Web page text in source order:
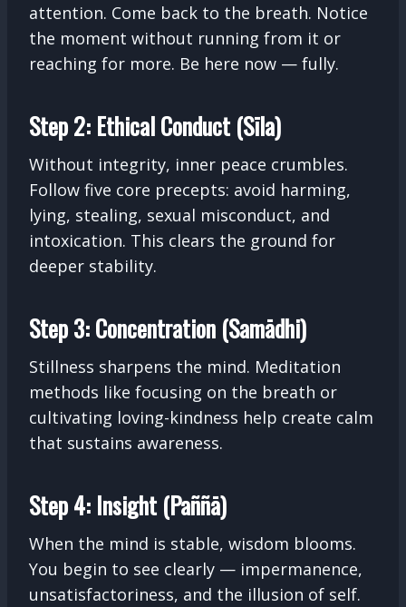
attention. Come back to the breath. Notice
the moment without running from it or
reaching for more. Be here now — fully.
Step 2: Ethical Conduct (Sīla)
Without integrity, inner peace crumbles.
Follow five core precepts: avoid harming,
lying, stealing, sexual misconduct, and
intoxication. This clears the ground for
deeper stability.
Step 3: Concentration (Samādhi)
Stillness sharpens the mind. Meditation
methods like focusing on the breath or
cultivating loving-kindness help create calm
that sustains awareness.
Step 4: Insight (Paññā)
When the mind is stable, wisdom blooms.
You begin to see clearly — impermanence,
unsatisfactoriness, and the illusion of self.